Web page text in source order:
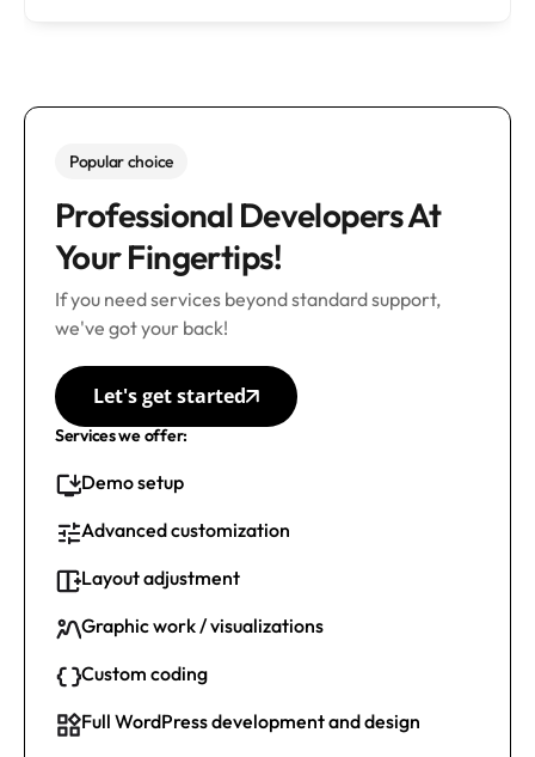
Popular choice
Professional Developers At
Your Fingertips!
If you need services beyond standard support,
we've got your back!
Let's get started
Services we offer:
Demo setup
Advanced customization
Layout adjustment
Graphic work / visualizations
Custom coding
Full WordPress development and design